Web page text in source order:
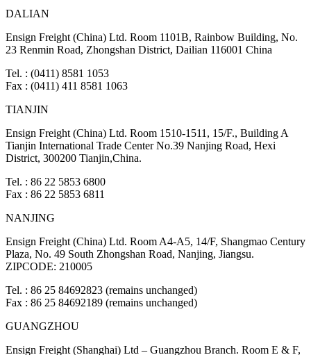
DALIAN
Ensign Freight (China) Ltd. Room 1101B, Rainbow Building, No.
23 Renmin Road, Zhongshan District, Dailian 116001 China
Tel. : (0411) 8581 1053
Fax : (0411) 411 8581 1063
TIANJIN
Ensign Freight (China) Ltd. Room 1510-1511, 15/F., Building A
Tianjin International Trade Center No.39 Nanjing Road, Hexi
District, 300200 Tianjin,China.
Tel. : 86 22 5853 6800
Fax : 86 22 5853 6811
NANJING
Ensign Freight (China) Ltd. Room A4-A5, 14/F, Shangmao Century
Plaza, No. 49 South Zhongshan Road, Nanjing, Jiangsu.
ZIPCODE: 210005
Tel. : 86 25 84692823 (remains unchanged)
Fax : 86 25 84692189 (remains unchanged)
GUANGZHOU
Ensign Freight (Shanghai) Ltd – Guangzhou Branch. Room E & F,